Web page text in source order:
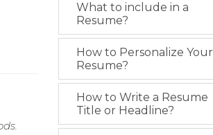
What to include in a
Resume?
How to Personalize Your
Resume?
How to Write a Resume
Title or Headline?